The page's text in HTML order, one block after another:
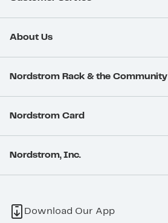
About Us
Nordstrom Rack & the Community
Nordstrom Card
Nordstrom, Inc.
Download Our App